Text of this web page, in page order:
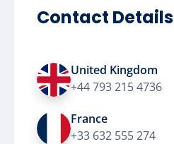
Contact Details
United Kingdom
+44 793 215 4736
France
+33 632 555 274